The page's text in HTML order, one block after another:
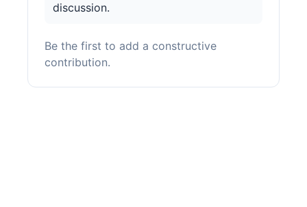
discussion.
Be the first to add a constructive
contribution.